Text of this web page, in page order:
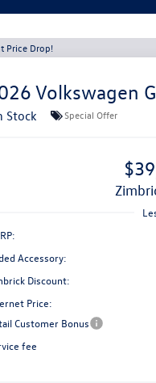
Price Drop!
Volkswagen
Stock Special Offer
Accessory:
Discount:
Price:
Customer Bonus
fee